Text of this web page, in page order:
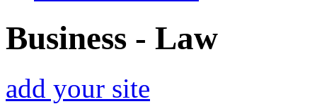
Business - Law
add your site